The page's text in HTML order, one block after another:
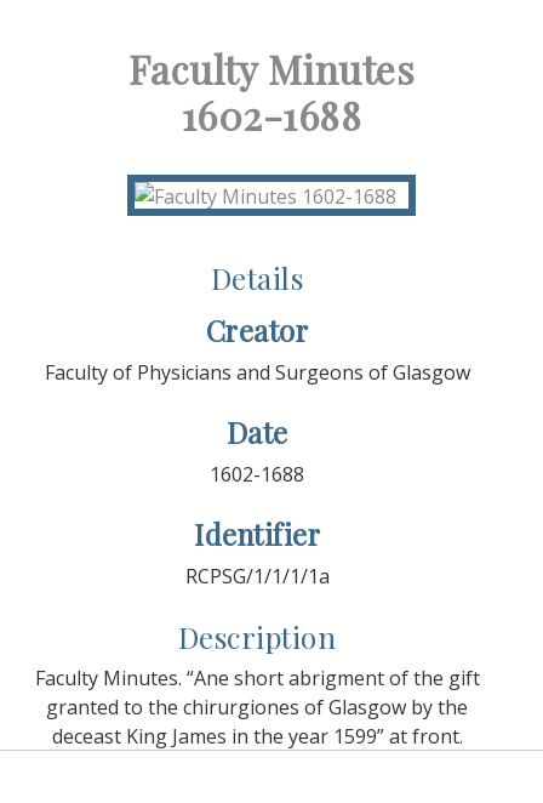
Faculty Minutes
1602-1688
Details
Creator
Faculty of Physicians and Surgeons of Glasgow
Date
1602-1688
Identifier
RCPSG/1/1/1/1a
Description
Faculty Minutes. “Ane short abrigment of the gift
granted to the chirurgiones of Glasgow by the
deceast King James in the year 1599” at front.